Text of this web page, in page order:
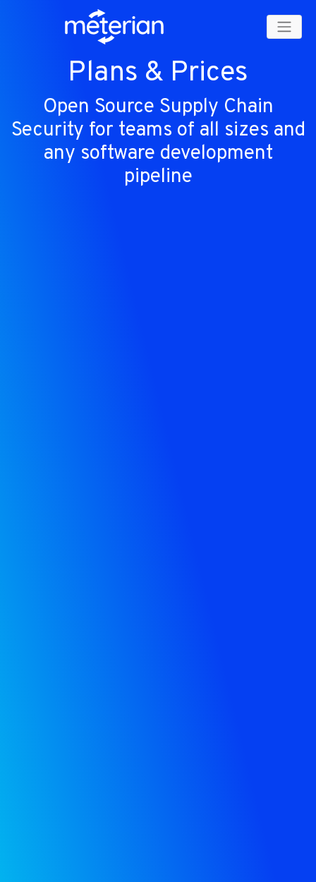
Plans & Prices
Open Source Supply Chain
Security for teams of all sizes and
any software development
pipeline